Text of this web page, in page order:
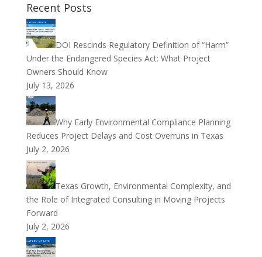
Recent Posts
DOI Rescinds Regulatory Definition of “Harm”
Under the Endangered Species Act: What Project
Owners Should Know
July 13, 2026
Why Early Environmental Compliance Planning
Reduces Project Delays and Cost Overruns in Texas
July 2, 2026
Texas Growth, Environmental Complexity, and
the Role of Integrated Consulting in Moving Projects
Forward
July 2, 2026